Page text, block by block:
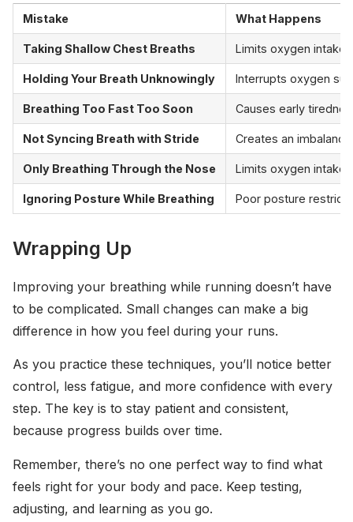
Mistake What Happens
Taking Shallow Chest Breaths Limits oxygen intake
Holding Your Breath Unknowingly Interrupts oxygen
Breathing Too Fast Too Soon Causes early
Not Syncing Breath with Stride Creates an
Only Breathing Through the Nose Limits oxygen intake,
Ignoring Posture While Breathing Poor posture
Wrapping Up
Improving your breathing while running doesn’t have
to be complicated. Small changes can make a big
difference in how you feel during your runs.
As you practice these techniques, you’ll notice better
control, less fatigue, and more confidence with every
step. The key is to stay patient and consistent,
because progress builds over time.
Remember, there’s no one perfect way to find what
feels right for your body and pace. Keep testing,
adjusting, and learning as you go.